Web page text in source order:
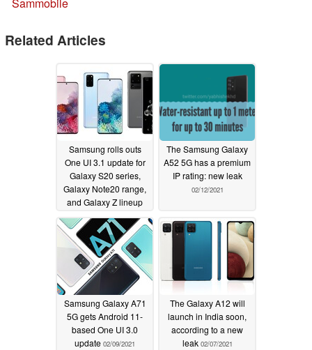
Related Articles
Samsung rolls outs
One UI 3.1 update for
Galaxy S20 series,
Galaxy Note20 range,
and Galaxy Z lineup
but not all the features
found on the Galaxy
S21 phones will be
present02/18/2021
The Samsung Galaxy
A52 5G has a premium
IP rating: new leak
02/12/2021
Samsung Galaxy A71
5G gets Android 11-
based One UI 3.0
update 02/09/2021
The Galaxy A12 will
launch in India soon,
according to a new
leak 02/07/2021